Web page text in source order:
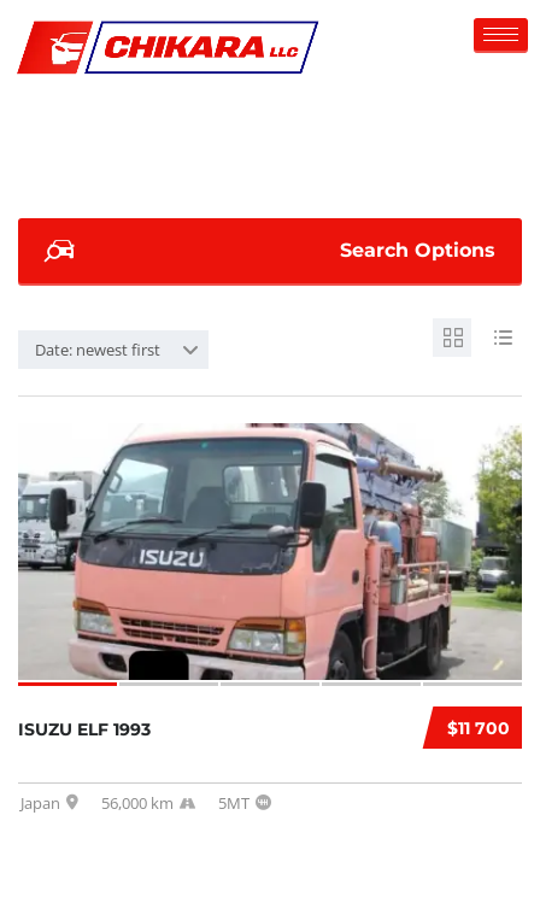
Search Options
Date: newest first
$11 700
ISUZU ELF 1993
Japan 56,000 km 5MT